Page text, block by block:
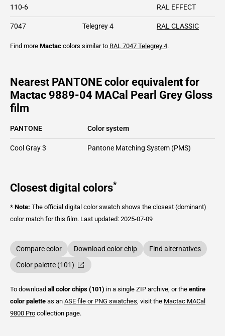
110-6 RAL EFFECT
7047 Telegrey 4 RAL CLASSIC
Find more Mactac colors similar to RAL 7047 Telegrey 4.
Nearest PANTONE color equivalent for
Mactac 9889-04 MACal Pearl Grey Gloss
film
PANTONE Color system
Cool Gray 3 Pantone Matching System (PMS)
Closest digital colors*
* Note: The official digital color swatch shows the closest (dominant)
color match for this film. Last updated: 2025-07-09
Compare color Download color chip
Find alternatives
Color palette (101)
To download all color chips (101) in a single ZIP archive, or the entire
color palette as an ASE file or PNG swatches , visit the Mactac MACal
9800 Pro collection page.